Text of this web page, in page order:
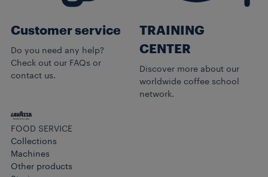
Customer service
Do you need any help?
Check out our FAQs or
contact us.
TRAINING
CENTER
Discover more about our
worldwide coffee school
network.
FOOD SERVICE
Collections
Machines
Other products​